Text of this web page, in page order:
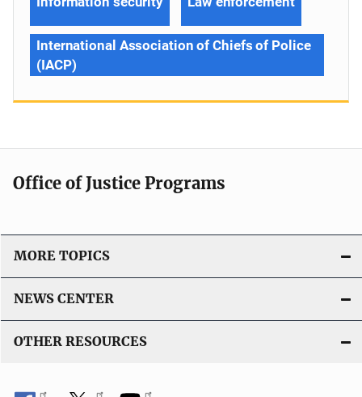
International Association of Chiefs of Police
(IACP)
Office of Justice Programs
MORE TOPICS
NEWS CENTER
OTHER RESOURCES